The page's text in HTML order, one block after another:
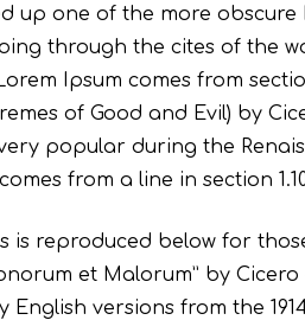
up one of the more obscure
through the cites of the
Ipsum comes from
of Good and Evil) by
popular during the
from a line in section
is reproduced below for
et Malorum” by
versions from the